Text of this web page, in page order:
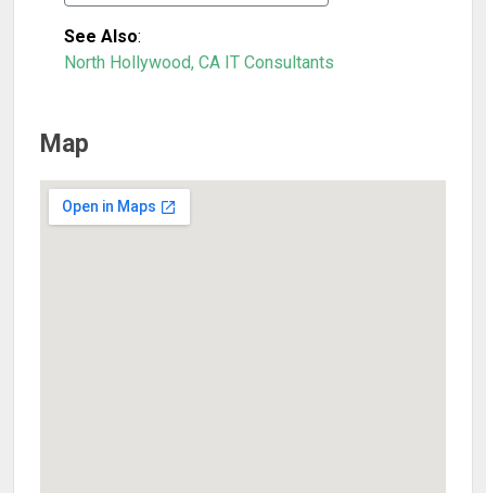
See Also:
North Hollywood, CA IT Consultants
Map